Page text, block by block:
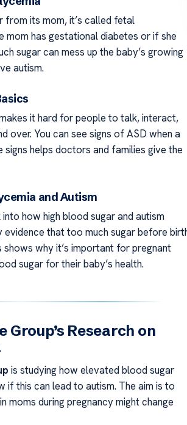
from its mom, it’s called fetal
mom has gestational diabetes or if she
sugar can mess up the baby’s growing
autism.
it hard for people to talk, interact,
over. You can see signs of ASD when a
signs helps doctors and families give the
and Autism
how high blood sugar and autism
evidence that too much sugar before
why it’s important for pregnant
sugar for their baby’s health.
Research on
is studying how elevated blood sugar
this can lead to autism. The aim is to
moms during pregnancy might change